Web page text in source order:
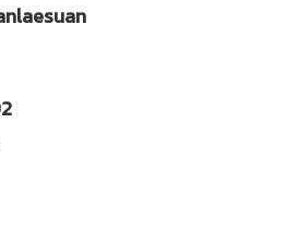
: Baanlaesuan
: 50
December